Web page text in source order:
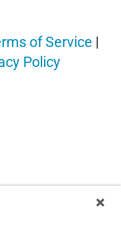
of Service |
Policy